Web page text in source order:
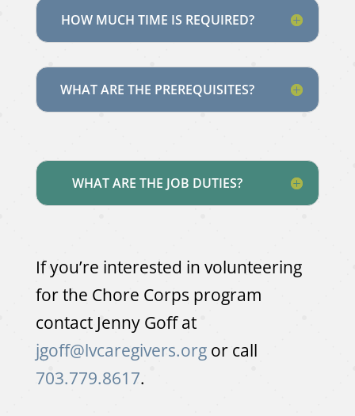
HOW MUCH TIME IS REQUIRED?
WHAT ARE THE PREREQUISITES?
WHAT ARE THE JOB DUTIES?
If you’re interested in volunteering
for the Chore Corps program
contact Jenny Goff at
jgoff@lvcaregivers.orgor call
703.779.8617.